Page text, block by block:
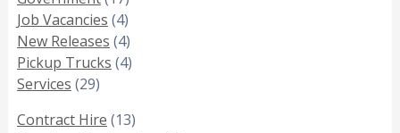
Job Vacancies (4)
New Releases (4)
Pickup Trucks (4)
Services (29)
Contract Hire (13)